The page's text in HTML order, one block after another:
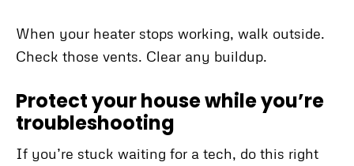
When your heater stops working, walk outside.
Check those vents. Clear any buildup.
Protect your house while you’re
troubleshooting
If you’re stuck waiting for a tech, do this right